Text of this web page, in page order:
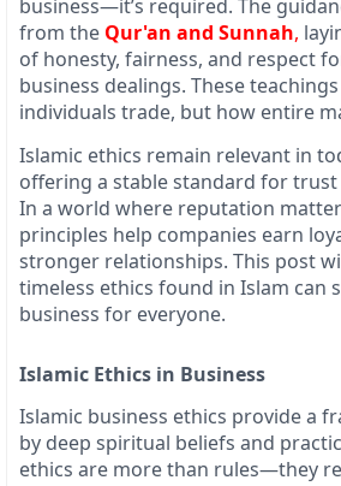
business—it’s required. The
from the Qur'an and Sunnah,
of honesty, fairness, and respect
business dealings. These
individuals trade, but how entire
Islamic ethics remain relevant in
offering a stable standard for
In a world where reputation
principles help companies earn
stronger relationships. This post
timeless ethics found in Islam can
business for everyone.
Islamic Ethics in Business
Islamic business ethics provide a
by deep spiritual beliefs and
ethics are more than rules—they